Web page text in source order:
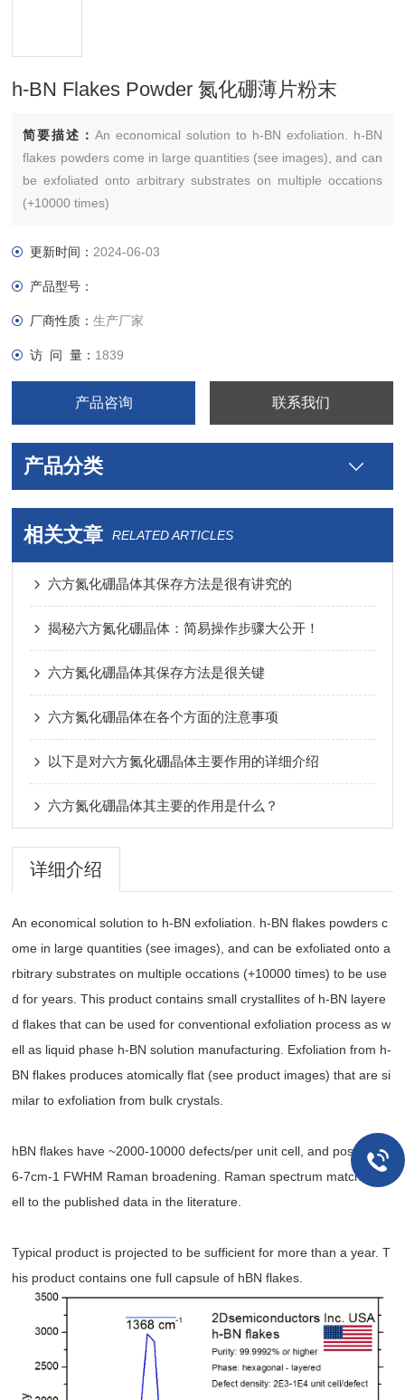
h-BN Flakes Powder 氮化硼薄片粉末
简要描述：An economical solution to h-BN exfoliation. h-BN
flakes powders come in large quantities (see images), and can
be exfoliated onto arbitrary substrates on multiple occations
(+10000 times)
更新时间： 2024-06-03
产品型号：
厂商性质：生产厂家
访 问 量： 1839
产品咨询 联系我们
产品分类
相关文章 RELATED ARTICLES
六方氮化硼晶体其保存方法是很有讲究的
揭秘六方氮化硼晶体：简易操作步骤大公开！
六方氮化硼晶体其保存方法是很关键
六方氮化硼晶体在各个方面的注意事项
以下是对六方氮化硼晶体主要作用的详细介绍
六方氮化硼晶体其主要的作用是什么？
详细介绍
An economical solution to h-BN exfoliation. h-BN flakes powders c
ome in large quantities (see images), and can be exfoliated onto a
rbitrary substrates on multiple occations (+10000 times) to be use
d for years. This product contains small crystallites of h-BN layere
d flakes that can be used for conventional exfoliation process as w
ell as liquid phase h-BN solution manufacturing. Exfoliation from h-
BN flakes produces atomically flat (see product images) that are si
milar to exfoliation from bulk crystals.
hBN flakes have ~2000-10000 defects/per unit cell, and possess ~
6-7cm-1 FWHM Raman broadening. Raman spectrum matches w
ell to the published data in the literature.
Typical product is projected to be sufficient for more than a year. T
his product contains one full capsule of hBN flakes.